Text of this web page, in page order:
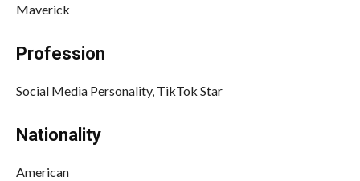
Maverick
Profession
Social Media Personality, TikTok Star
Nationality
American